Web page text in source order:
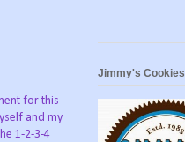
for this
and my
1-2-3-4
Jimmy's Cookies